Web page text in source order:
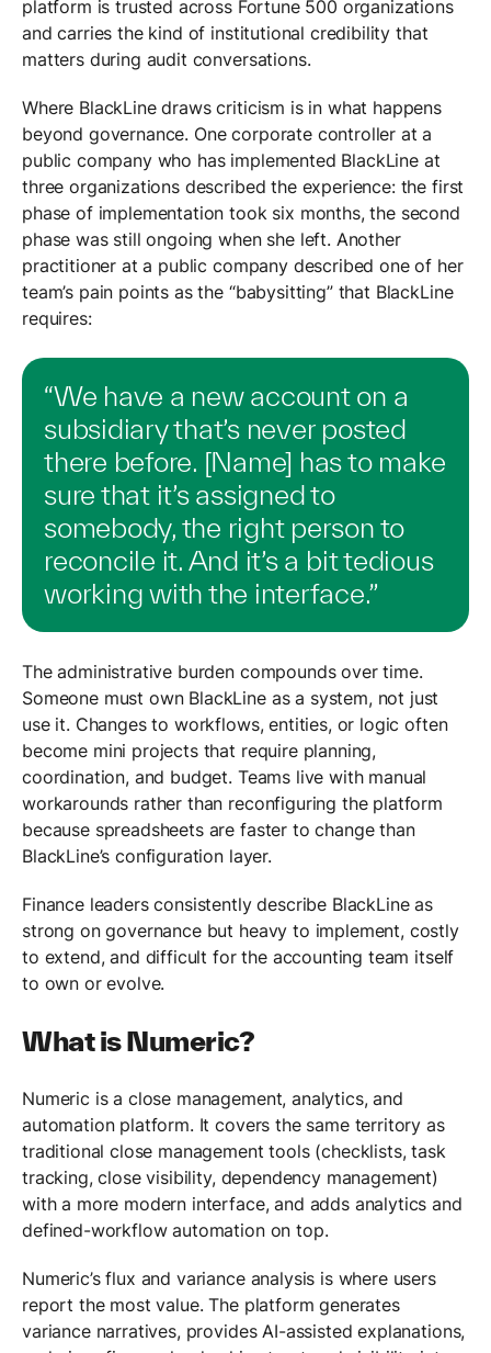
platform is trusted across Fortune 500 organizations
and carries the kind of institutional credibility that
matters during audit conversations.
Where BlackLine draws criticism is in what happens
beyond governance. One corporate controller at a
public company who has implemented BlackLine at
three organizations described the experience: the first
phase of implementation took six months, the second
phase was still ongoing when she left. Another
practitioner at a public company described one of her
team’s pain points as the “babysitting” that BlackLine
requires:
“We have a new account on a
subsidiary that’s never posted
there before. [Name] has to make
sure that it’s assigned to
somebody, the right person to
reconcile it. And it’s a bit tedious
working with the interface.”
The administrative burden compounds over time.
Someone must own BlackLine as a system, not just
use it. Changes to workflows, entities, or logic often
become mini projects that require planning,
coordination, and budget. Teams live with manual
workarounds rather than reconfiguring the platform
because spreadsheets are faster to change than
BlackLine’s configuration layer.
Finance leaders consistently describe BlackLine as
strong on governance but heavy to implement, costly
to extend, and difficult for the accounting team itself
to own or evolve.
What is Numeric?
Numeric is a close management, analytics, and
automation platform. It covers the same territory as
traditional close management tools (checklists, task
tracking, close visibility, dependency management)
with a more modern interface, and adds analytics and
defined-workflow automation on top.
Numeric’s flux and variance analysis is where users
report the most value. The platform generates
variance narratives, provides AI-assisted explanations,